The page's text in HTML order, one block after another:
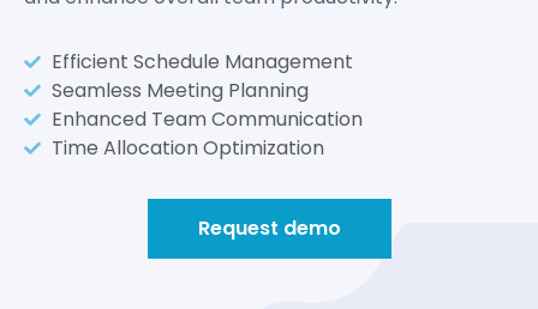
Efficient Schedule Management
Seamless Meeting Planning
Enhanced Team Communication
Time Allocation Optimization
Request demo